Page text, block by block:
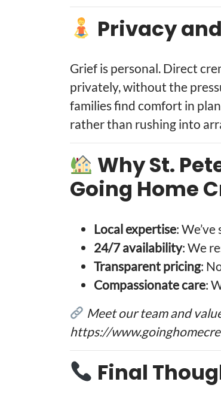
Privacy
Grief is personal. Direct
privately, without the
families find comfort in
rather than rushing into
Why St.
Going Home
Local expertise:
24/7 availability: We
Transparent pricing:
Compassionate care:
Meet our team and
https://
Final